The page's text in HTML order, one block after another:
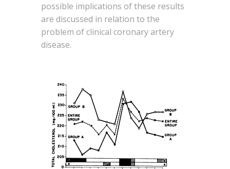
possible implications of these results
are discussed in relation to the
problem of clinical coronary artery
disease.